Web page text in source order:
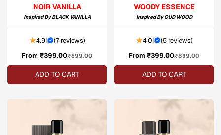
NOIR VANILLA
Inspired ByBLACK VANILLA
4.9| (7 reviews)
Sale
price
From ₹399.00Regular
price
₹899.00
ADD TO CART
WOODY ESSENCE
Inspired ByOUD WOOD
4.0| (5 reviews)
Sale
price
From ₹399.00Regular
price
₹899.00
ADD TO CART